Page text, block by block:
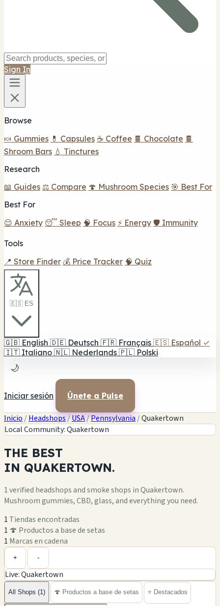
Sign In
Browse
🍬 Gummies 💊 Capsules ☕ Coffee 🍫 Chocolate 🍫
Shroom Bars 💧 Tinctures
Research
📖 Guides ⚖️ Compare 🍄 Mushroom Species 🎯 Best For
Best For
😌 Anxiety 😴 Sleep 🧠 Focus ⚡ Energy 🛡️ Immunity
Tools
📍 Store Finder 💰 Price Tracker 🧠 Quiz
🇪🇸 ES
🇬🇧 English 🇩🇪 Deutsch 🇫🇷 Français 🇪🇸 Español ✓
🇮🇹 Italiano 🇳🇱 Nederlands 🇵🇱 Polski
🌙
Iniciar sesión Únete a Pulse
Inicio /Headshops/USA/Pennsylvania /Quakertown
Local Community: Quakertown
THE BEST
IN QUAKERTOWN.
1 verified headshops and smoke shops in Quakertown.
Mushroom gummies, CBD, glass, and everything you need.
1 Tiendas encontradas
1 🍄 Productos a base de setas
1 Marcas en cadena
−
+ -
Live: Quakertown
All Shops (1) 🍄 Productos a base de setas ⭐ Destacados